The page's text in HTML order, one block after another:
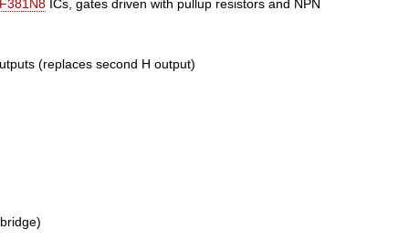
ICs, gates driven with pullup resistors and NPN
(replaces second H output)